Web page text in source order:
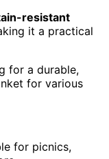
resistant
it a practical
for a durable,
for various
for picnics,